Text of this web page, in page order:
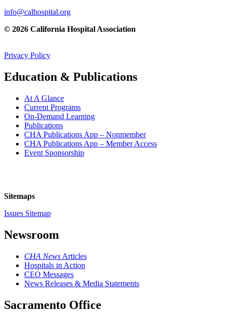
info@calhospital.org
© 2026 California Hospital Association
Privacy Policy
Education & Publications
At A Glance
Current Programs
On-Demand Learning
Publications
CHA Publications App – Nonmember
CHA Publications App – Member Access
Event Sponsorship
Sitemaps
Issues Sitemap
Newsroom
CHA News Articles
Hospitals in Action
CEO Messages
News Releases & Media Statements
Sacramento Office